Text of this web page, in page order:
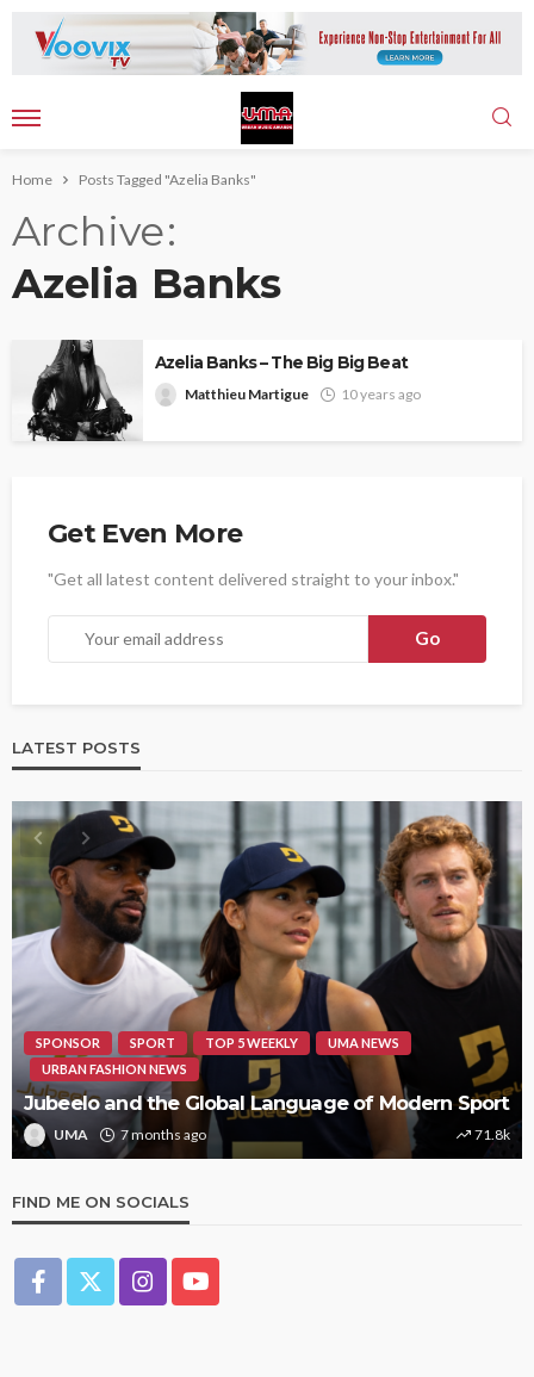
Home Posts Tagged "Azelia Banks"
Archive
Azelia Banks
Azelia Banks – The Big Big Beat
Matthieu Martigue 10 years ago
Get Even More
"Get all latest content delivered straight to your inbox."
LATEST POSTS
SPONSOR SPORT TOP 5 WEEKLY
UMA NEWS
URBAN FASHION NEWS
Jubeelo and the Global Language of Modern Sport
UMA 7 months ago 71.8k
FIND ME ON SOCIALS